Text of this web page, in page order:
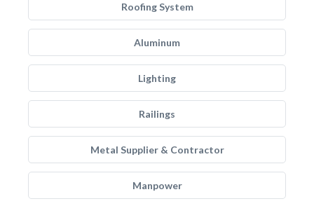
Roofing System
Aluminum
Lighting
Railings
Metal Supplier & Contractor
Manpower